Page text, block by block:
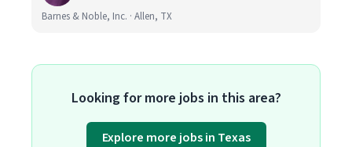
Barnes & Noble, Inc. · Allen, TX
Looking for more jobs in this area?
Explore more jobs in Texas